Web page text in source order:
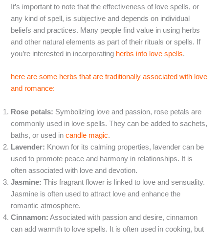
It’s important to note that the effectiveness of love spells, or
any kind of spell, is subjective and depends on individual
beliefs and practices. Many people find value in using herbs
and other natural elements as part of their rituals or spells. If
you’re interested in incorporating herbs into love spells.
here are some herbs that are traditionally associated with love
and romance:
Rose petals: Symbolizing love and passion, rose petals are
commonly used in love spells. They can be added to sachets,
baths, or used incandle magic.
Lavender: Known for its calming properties, lavender can be
used to promote peace and harmony in relationships. It is
often associated with love and devotion.
Jasmine: This fragrant flower is linked to love and sensuality.
Jasmine is often used to attract love and enhance the
romantic atmosphere.
Cinnamon: Associated with passion and desire, cinnamon
can add warmth to love spells. It is often used in cooking, but